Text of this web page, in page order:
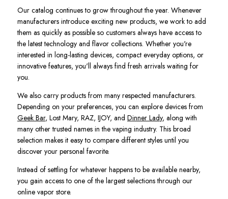
Our catalog continues to grow throughout the year. Whenever
manufacturers introduce exciting new products, we work to add
them as quickly as possible so customers always have access to
the latest technology and flavor collections. Whether you're
interested in long-lasting devices, compact everyday options, or
innovative features, you'll always find fresh arrivals waiting for
you.
We also carry products from many respected manufacturers.
Depending on your preferences, you can explore devices from
Geek Bar, Lost Mary, RAZ, IJOY, and Dinner Lady, along with
many other trusted names in the vaping industry. This broad
selection makes it easy to compare different styles until you
discover your personal favorite.
Instead of settling for whatever happens to be available nearby,
you gain access to one of the largest selections through our
online vapor store.